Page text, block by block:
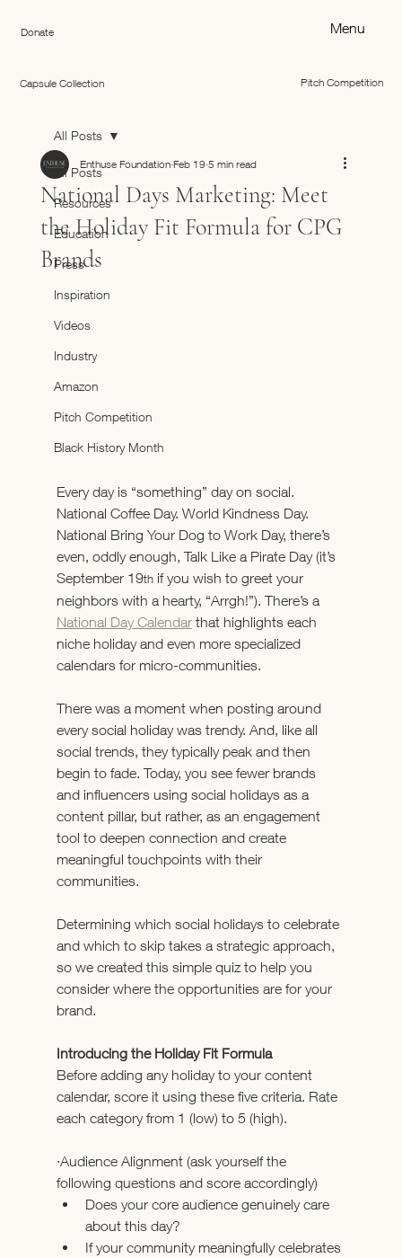
Donate
Capsule Collection Pitch Competition
Menu
All Posts
Resources
Education
Press
Inspiration
Videos
Industry
Amazon
Pitch Competition
Black History Month
All Posts
National Days Marketing: Meet
the Holiday Fit Formula for CPG
Brands
Enthuse Foundation Feb 19 5 min read
Every day is “something” day on social.
National Coffee Day. World Kindness Day.
National Bring Your Dog to Work Day, there’s
even, oddly enough, Talk Like a Pirate Day (it’s
September 19th if you wish to greet your
neighbors with a hearty, “Arrgh!”). There’s a
National Day Calendar that highlights each
niche holiday and even more specialized
calendars for micro-communities.
There was a moment when posting around
every social holiday was trendy. And, like all
social trends, they typically peak and then
begin to fade. Today, you see fewer brands
and influencers using social holidays as a
content pillar, but rather, as an engagement
tool to deepen connection and create
meaningful touchpoints with their
communities.
Determining which social holidays to celebrate
and which to skip takes a strategic approach,
so we created this simple quiz to help you
consider where the opportunities are for your
brand.
Introducing the Holiday Fit Formula
Before adding any holiday to your content
calendar, score it using these five criteria. Rate
each category from 1 (low) to 5 (high).
·Audience Alignment (ask yourself the
following questions and score accordingly)
Does your core audience genuinely care
about this day?
If your community meaningfully celebrates